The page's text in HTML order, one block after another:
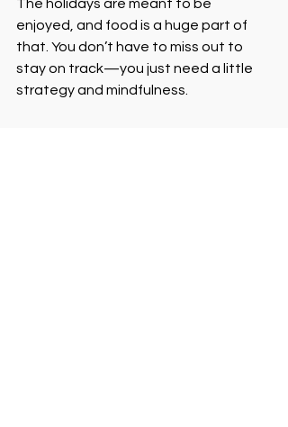
The holidays are meant to be
enjoyed, and food is a huge part of
that. You don’t have to miss out to
stay on track—you just need a little
strategy and mindfulness.